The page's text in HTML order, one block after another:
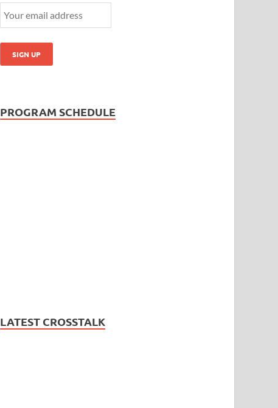
PROGRAM SCHEDULE
LATEST CROSSTALK